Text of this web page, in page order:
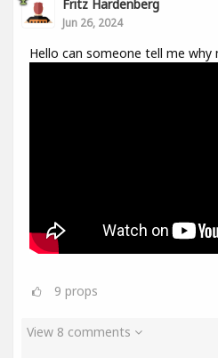
Fritz Hardenberg
Jun 26, 2024
Hello can someone tell me why
9 props
View 8 comments